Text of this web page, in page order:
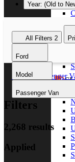
Year: (Old to
All Filters 2
Ford
Model
Passenger Van
Ford Passenger
Filters
2,268 results
Applied